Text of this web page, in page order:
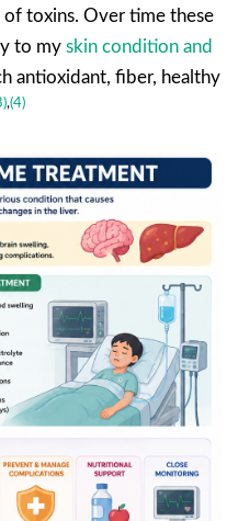
toxins. Over time these
to my skin condition and
antioxidant, fiber, healthy
,(4)